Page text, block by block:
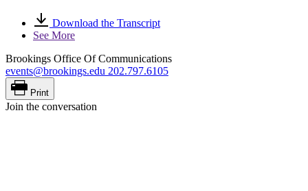
Download the Transcript
See More
Brookings Office Of Communications
events@brookings.edu 202.797.6105
Print
Join the conversation